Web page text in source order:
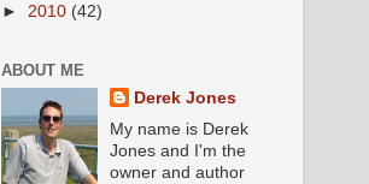
► 2010 (42)
ABOUT ME
Derek Jones
My name is Derek
Jones and I'm the
owner and author